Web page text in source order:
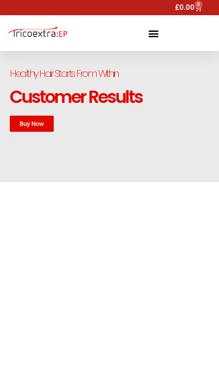
£0.00 0
Healthy Hair Starts From Within
Customer Results
Buy Now